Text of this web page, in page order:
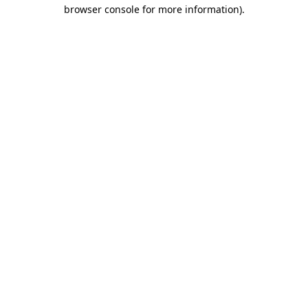
browser console for more information).